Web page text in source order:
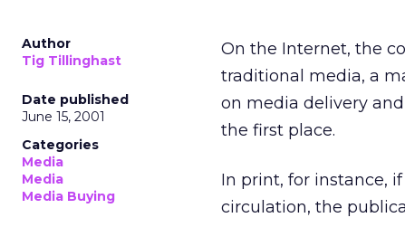
Author
Tig Tillinghast
Date published
June 15, 2001
Categories
Media
Media
Media Buying
On the Internet, the
traditional media, a
on media delivery
the first place.
In print, for instance,
circulation, the